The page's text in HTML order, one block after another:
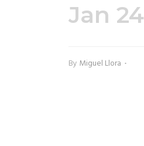
Jan 24
By Miguel Llora